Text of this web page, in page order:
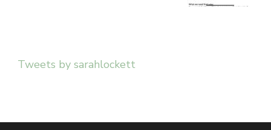
Tweets by sarahlockett